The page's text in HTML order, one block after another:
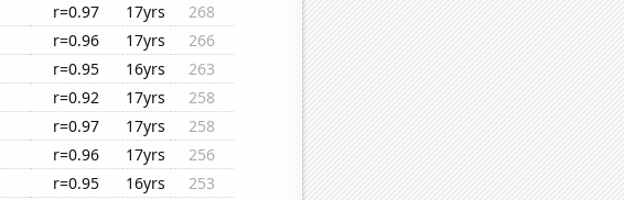
r=0.97 17yrs
268
r=0.96 17yrs
266
r=0.95 16yrs
263
r=0.92 17yrs
258
r=0.97 17yrs
258
r=0.96 17yrs
256
r=0.95 16yrs
253